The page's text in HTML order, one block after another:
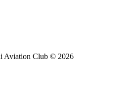
Aviation Club © 2026